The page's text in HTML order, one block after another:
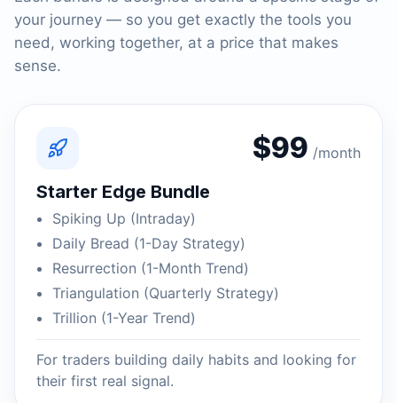
your journey — so you get exactly the tools you
need, working together, at a price that makes
sense.
$99 /month
Starter Edge Bundle
Spiking Up (Intraday)
Daily Bread (1-Day Strategy)
Resurrection (1-Month Trend)
Triangulation (Quarterly Strategy)
Trillion (1-Year Trend)
For traders building daily habits and looking for
their first real signal.